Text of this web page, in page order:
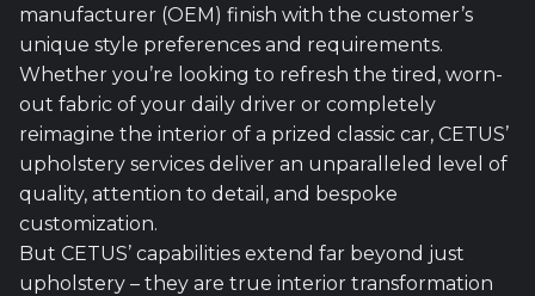
manufacturer (OEM) finish with the customer’s
unique style preferences and requirements.
Whether you’re looking to refresh the tired, worn-
out fabric of your daily driver or completely
reimagine the interior of a prized classic car, CETUS’
upholstery services deliver an unparalleled level of
quality, attention to detail, and bespoke
customization.
But CETUS’ capabilities extend far beyond just
upholstery – they are true interior transformation